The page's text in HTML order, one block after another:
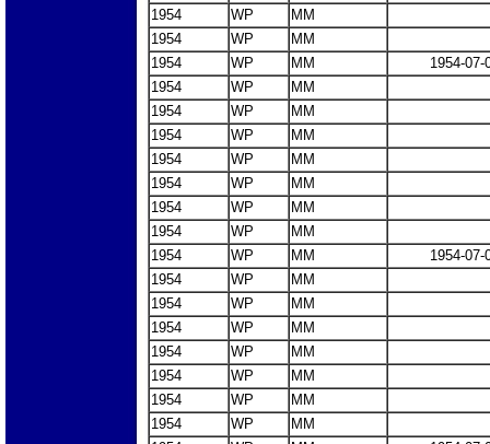
1954
WP
MM
1954
WP
MM
1954
WP MM
1954-07-
1954
WP
MM
1954
WP
MM
1954
WP
MM
1954
WP
MM
1954
WP
MM
1954
WP
MM
1954
WP
MM
1954
WP MM
1954-07-
1954
WP
MM
1954
WP
MM
1954
WP
MM
1954
WP
MM
1954
WP
MM
1954
WP
MM
1954
WP
MM